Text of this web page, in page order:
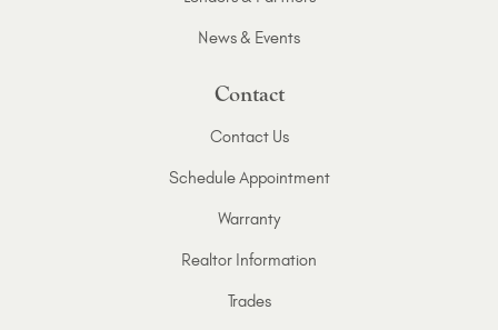
News & Events
Contact
Contact Us
Schedule Appointment
Warranty
Realtor Information
Trades